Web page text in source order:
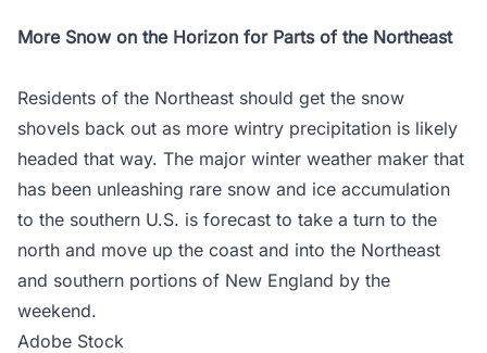
More Snow on the Horizon for Parts of the Northeast
Residents of the Northeast should get the snow
shovels back out as more wintry precipitation is likely
headed that way. The major winter weather maker that
has been unleashing rare snow and ice accumulation
to the southern U.S. is forecast to take a turn to the
north and move up the coast and into the Northeast
and southern portions of New England by the
weekend.
Adobe Stock